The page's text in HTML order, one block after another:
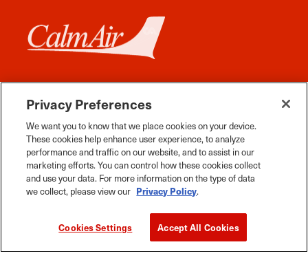
FacebookInstagramTwitter YouTubePinterestTiktok Whats App
2026 Travel Manitoba. All Rights Reserved
Privacy Preferences
We want you to know that we place cookies on your device.
These cookies help enhance user experience, to analyze
performance and traffic on our website, and to assist in our
marketing efforts. You can control how these cookies collect
and use your data. For more information on the type of data
we collect, please view our Privacy Policy.
Cookies Settings Accept All Cookies